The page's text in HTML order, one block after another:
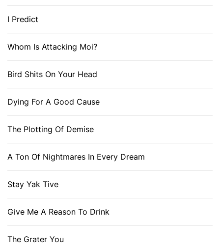
I Predict
Whom Is Attacking Moi?
Bird Shits On Your Head
Dying For A Good Cause
The Plotting Of Demise
A Ton Of Nightmares In Every Dream
Stay Yak Tive
Give Me A Reason To Drink
The Grater You